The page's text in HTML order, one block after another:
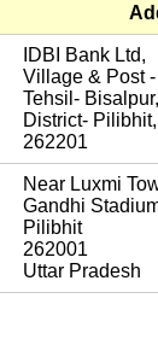
IDBI Bank Ltd,
Village & Post
Tehsil- Bisalpur,
District-
262201
Near Luxmi
Gandhi
Pilibhit
262001
Uttar Pradesh